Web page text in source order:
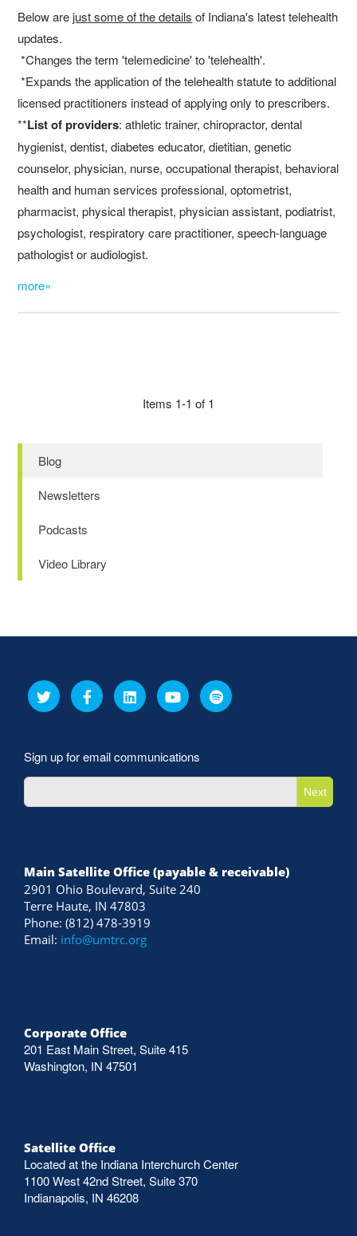
Blog
Newsletters
Podcasts
Video Library
Below are just some of the details of Indiana's latest telehealth
updates.
*Changes the term 'telemedicine' to 'telehealth'.
*Expands the application of the telehealth statute to additional
licensed practitioners instead of applying only to prescribers.
**List of providers: athletic trainer, chiropractor, dental
hygienist, dentist, diabetes educator, dietitian, genetic
counselor, physician, nurse, occupational therapist, behavioral
health and human services professional, optometrist,
pharmacist, physical therapist, physician assistant, podiatrist,
psychologist, respiratory care practitioner, speech-language
pathologist or audiologist.
more»
Items 1-1 of 1
Sign up for email communications
Next
Main Satellite Office (payable & receivable)
2901 Ohio Boulevard, Suite 240
Terre Haute, IN 47803
Phone: (812) 478-3919
Email: info@umtrc.org
Corporate Office
201 East Main Street, Suite 415
Washington, IN 47501
Satellite Office
Located at the Indiana Interchurch Center
1100 West 42nd Street, Suite 370
Indianapolis, IN 46208